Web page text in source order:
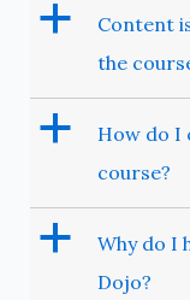
a
Content
the
a
How do I
course?
a
Why do I
Dojo?